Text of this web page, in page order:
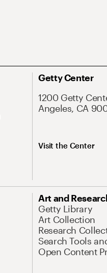
Getty Center
1200 Getty
Angeles, CA
Visit the Center
Art and
Getty Library
Art Collection
Research
Search Tools
Open Content